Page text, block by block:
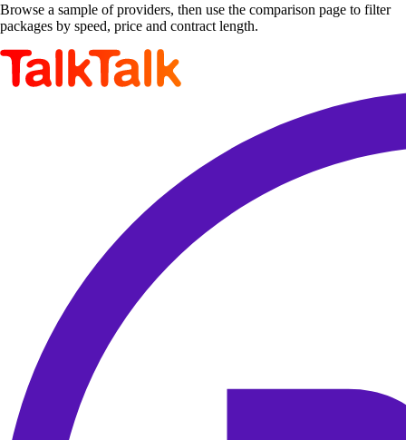
Browse a sample of providers, then use the comparison page to filter
packages by speed, price and contract length.